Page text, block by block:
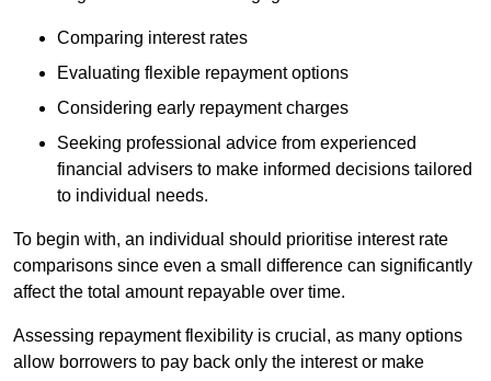
Comparing interest rates
Evaluating flexible repayment options
Considering early repayment charges
Seeking professional advice from experienced
financial advisers to make informed decisions tailored
to individual needs.
To begin with, an individual should prioritise interest rate
comparisons since even a small difference can significantly
affect the total amount repayable over time.
Assessing repayment flexibility is crucial, as many options
allow borrowers to pay back only the interest or make